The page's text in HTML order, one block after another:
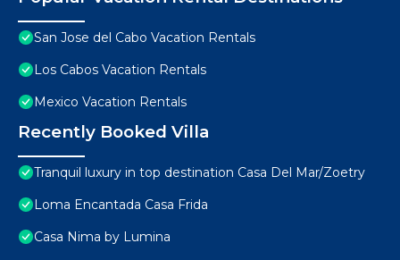
San Jose del Cabo Vacation Rentals
Los Cabos Vacation Rentals
Mexico Vacation Rentals
Recently Booked Villa
Tranquil luxury in top destination Casa Del Mar/Zoetry
Loma Encantada Casa Frida
Casa Nima by Lumina